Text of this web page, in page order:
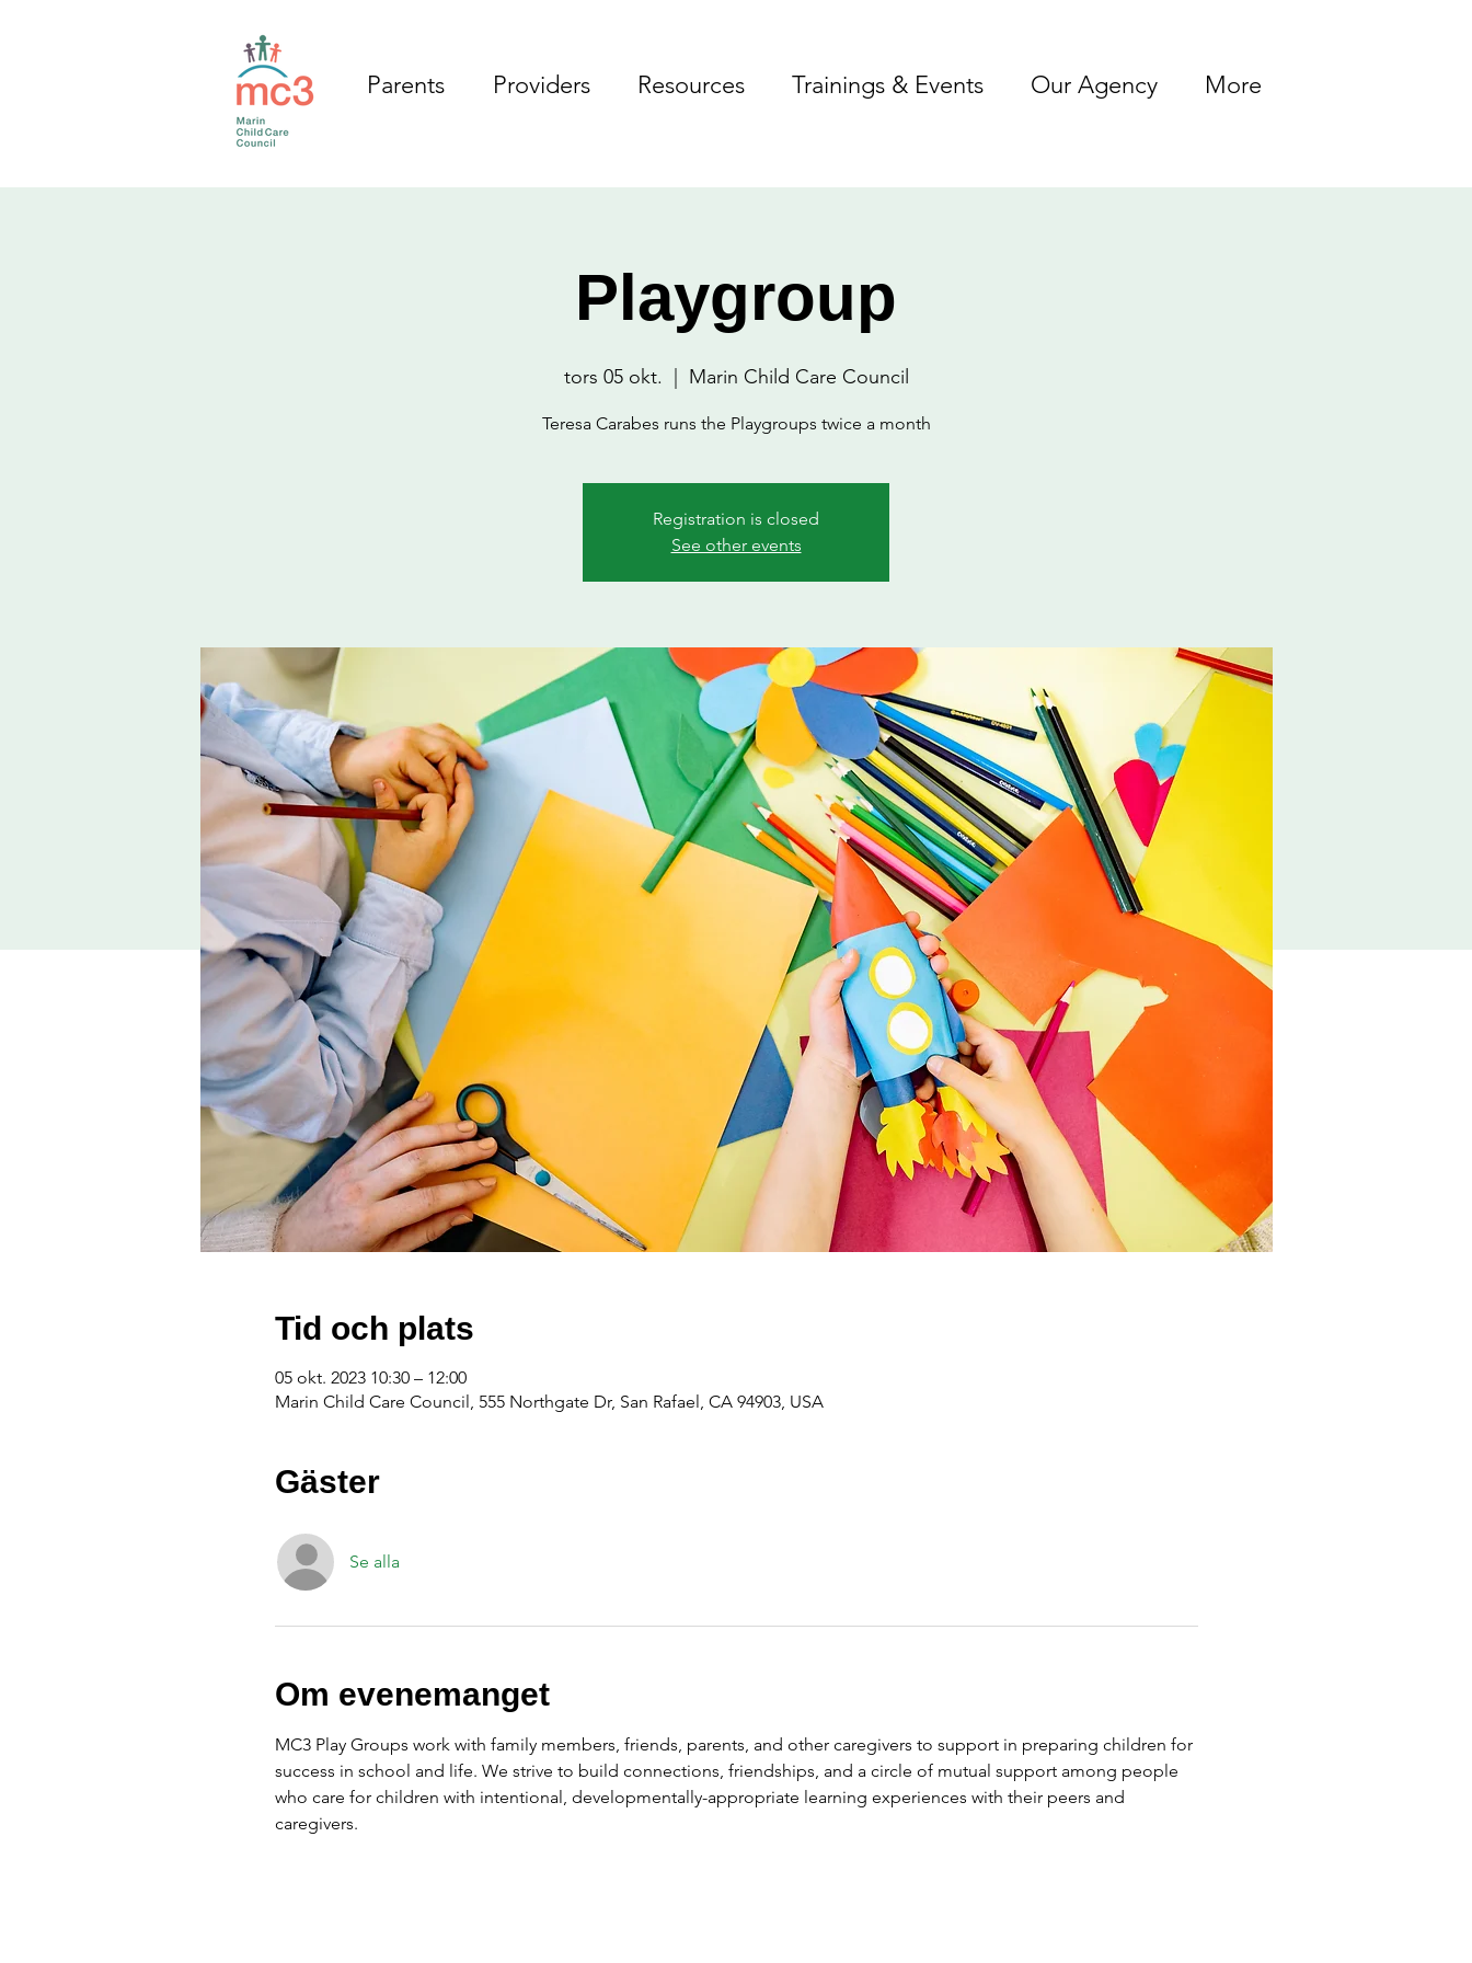
Parents Providers Resources Trainings & Events Our Agency More
Playgroup
tors 05 okt. Marin Child Care Council
Teresa Carabes runs the Playgroups twice a month
Registration is closed
See other events
Tid och plats
05 okt. 2023 10:30 – 12:00
Marin Child Care Council, 555 Northgate Dr, San Rafael, CA 94903, USA
Gäster
Se alla
Om evenemanget
MC3 Play Groups work with family members, friends, parents, and other caregivers to support in preparing children for
success in school and life. We strive to build connections, friendships, and a circle of mutual support among people
who care for children with intentional, developmentally-appropriate learning experiences with their peers and
caregivers.